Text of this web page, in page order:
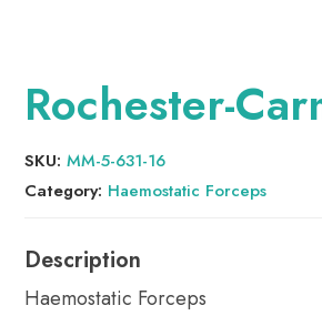
Rochester-
SKU:MM-5-631-16
Category: Haemostatic Forceps
Haemostatic Forceps